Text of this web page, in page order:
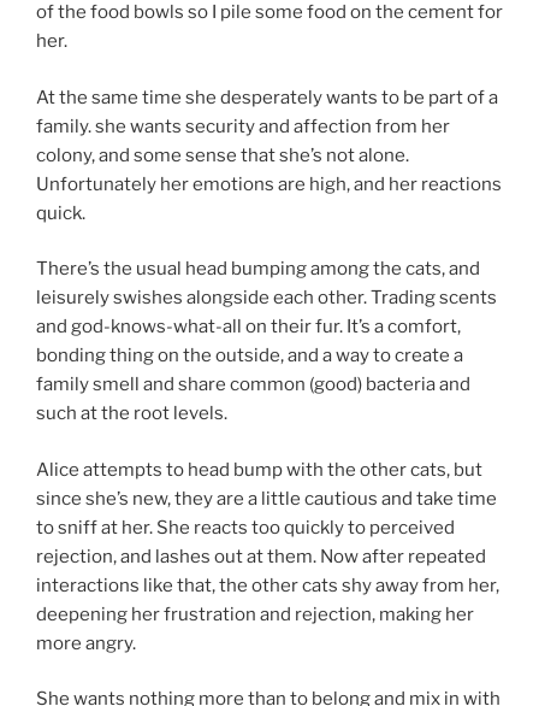
of the food bowls so I pile some food on the cement for
her.
At the same time she desperately wants to be part of a
family. she wants security and affection from her
colony, and some sense that she’s not alone.
Unfortunately her emotions are high, and her reactions
quick.
There’s the usual head bumping among the cats, and
leisurely swishes alongside each other. Trading scents
and god-knows-what-all on their fur. It’s a comfort,
bonding thing on the outside, and a way to create a
family smell and share common (good) bacteria and
such at the root levels.
Alice attempts to head bump with the other cats, but
since she’s new, they are a little cautious and take time
to sniff at her. She reacts too quickly to perceived
rejection, and lashes out at them. Now after repeated
interactions like that, the other cats shy away from her,
deepening her frustration and rejection, making her
more angry.
She wants nothing more than to belong and mix in with